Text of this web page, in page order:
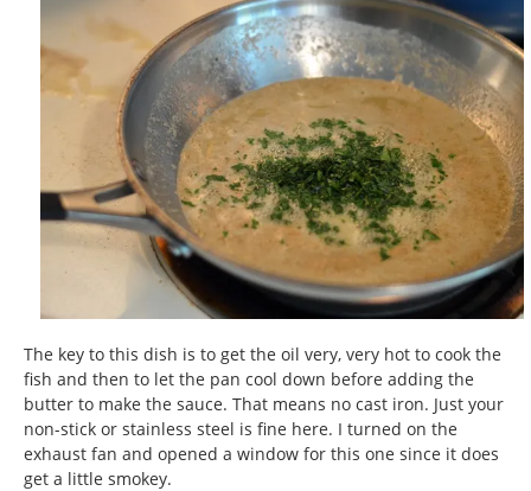
The key to this dish is to get the oil very, very hot to cook the
fish and then to let the pan cool down before adding the
butter to make the sauce. That means no cast iron. Just your
non-stick or stainless steel is fine here. I turned on the
exhaust fan and opened a window for this one since it does
get a little smokey.